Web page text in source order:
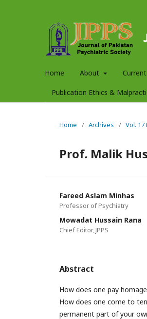
Home About Current
Publication Ethics &
Home / Archives / Vol. 17
Prof. Malik
Fareed Aslam Minhas
Professor of Psychiatry
Mowadat Hussain Rana
Chief Editor, JPPS
Abstract
How does one pay
How does one come to
permanent part of your